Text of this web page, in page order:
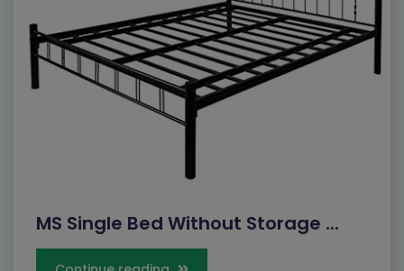
MS Single Bed Without Storage ...